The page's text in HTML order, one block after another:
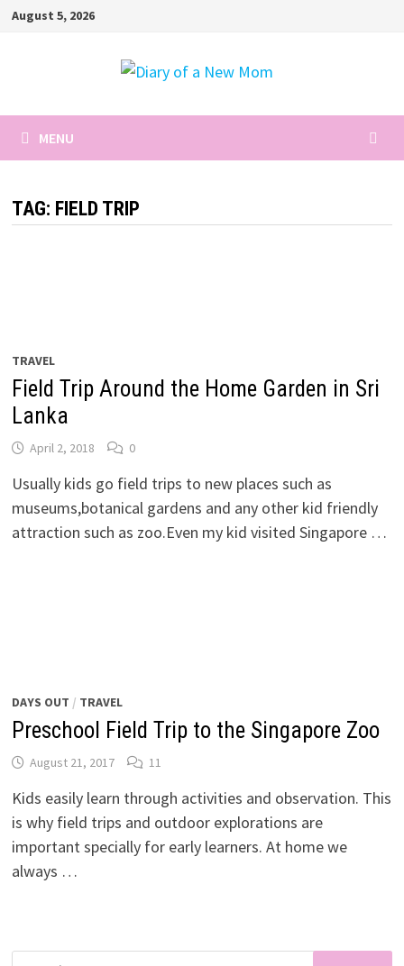
SkipAugust 5, 2026
MENU
TAG: FIELD TRIP
TRAVEL
Field Trip Around the Home Garden in Sri
Lanka
April 2, 2018 0
Usually kids go field trips to new places such as
museums,botanical gardens and any other kid friendly
attraction such as zoo.Even my kid visited Singapore …
DAYS OUT / TRAVEL
Preschool Field Trip to the Singapore Zoo
August 21, 2017 11
Kids easily learn through activities and observation. This
is why field trips and outdoor explorations are
important specially for early learners. At home we
always …